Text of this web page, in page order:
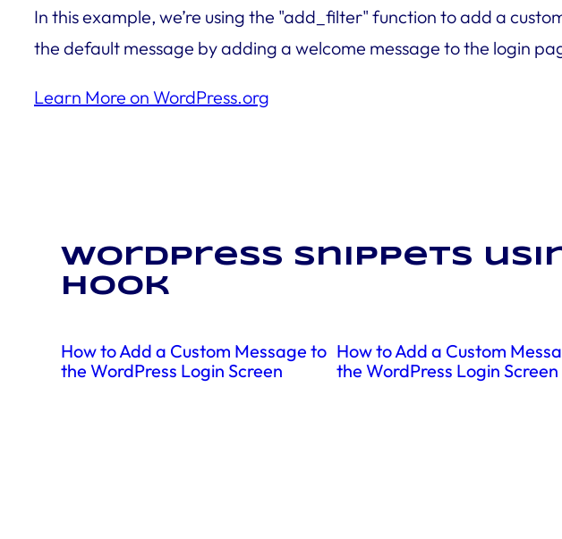
In this example, we’re using the "add_filter" function to add a
the default message by adding a welcome message to the login
Learn More on WordPress.org
WordPress snippets
hook
How to Add a Custom Message to
the WordPress Login Screen
How to Add a Custom
the WordPress Login Screen